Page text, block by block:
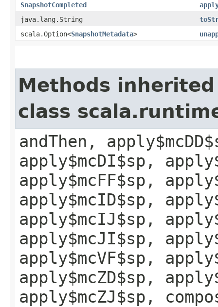
SnapshotCompleted
java.lang.String
scala.Option<SnapshotMetadata>
Methods
class
andThen,
apply$mcDI$sp,
apply$mcFF$sp,
apply$mcID$sp,
apply$mcIJ$sp,
apply$mcJI$sp,
apply$mcVF$sp,
apply$mcZD$sp,
apply$mcZJ$sp,